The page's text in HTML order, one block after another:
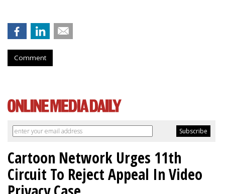
Comment
Cartoon Network Urges 11th
Circuit To Reject Appeal In Video